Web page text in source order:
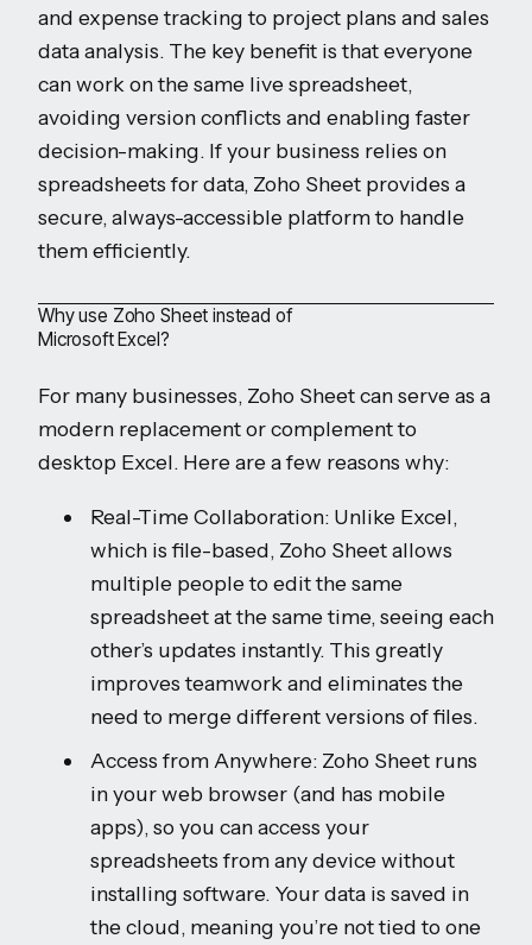
and expense tracking to project plans and sales
data analysis. The key benefit is that everyone
can work on the same live spreadsheet,
avoiding version conflicts and enabling faster
decision-making. If your business relies on
spreadsheets for data, Zoho Sheet provides a
secure, always-accessible platform to handle
them efficiently.
Why use Zoho Sheet instead of
Microsoft Excel?
For many businesses, Zoho Sheet can serve as a
modern replacement or complement to
desktop Excel. Here are a few reasons why:
Real-Time Collaboration: Unlike Excel,
which is file-based, Zoho Sheet allows
multiple people to edit the same
spreadsheet at the same time, seeing each
other’s updates instantly. This greatly
improves teamwork and eliminates the
need to merge different versions of files.
Access from Anywhere: Zoho Sheet runs
in your web browser (and has mobile
apps), so you can access your
spreadsheets from any device without
installing software. Your data is saved in
the cloud, meaning you’re not tied to one